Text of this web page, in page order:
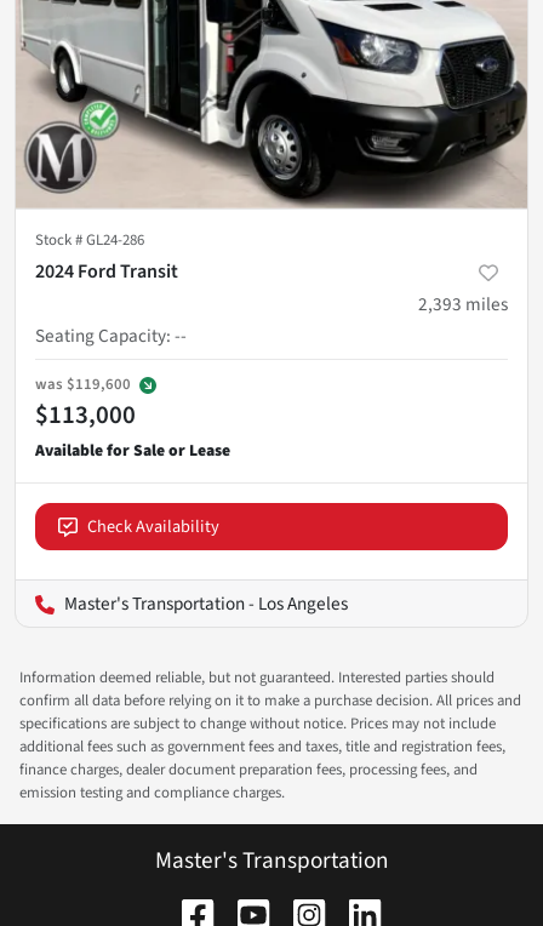
Stock #GL24-286
2024 Ford Transit
2,393 miles
Seating Capacity:--
was $119,600
$113,000
Check Availability
Master's Transportation - Los Angeles
Information deemed reliable, but not guaranteed. Interested parties should
confirm all data before relying on it to make a purchase decision. All prices and
specifications are subject to change without notice. Prices may not include
additional fees such as government fees and taxes, title and registration fees,
finance charges, dealer document preparation fees, processing fees, and
emission testing and compliance charges.
Master's Transportation